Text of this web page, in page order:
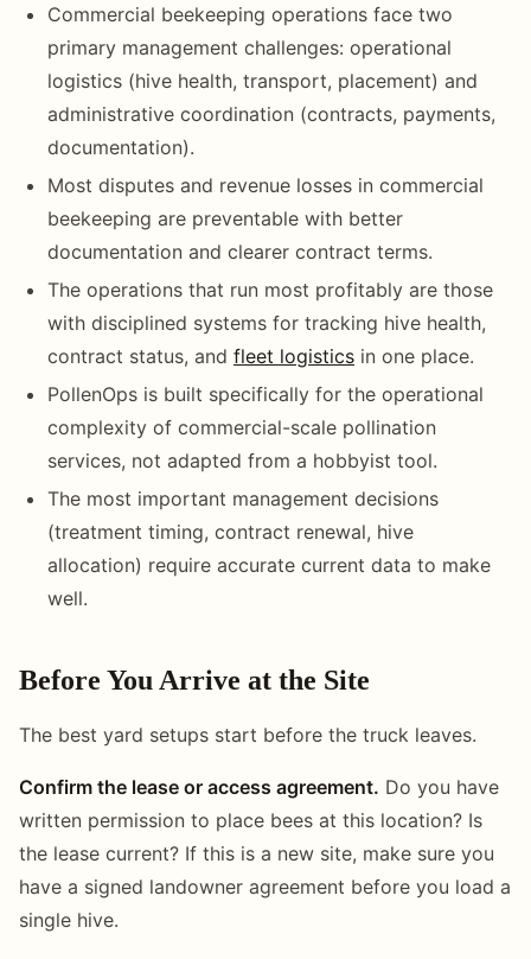
Commercial beekeeping operations face two
primary management challenges: operational
logistics (hive health, transport, placement) and
administrative coordination (contracts, payments,
documentation).
Most disputes and revenue losses in commercial
beekeeping are preventable with better
documentation and clearer contract terms.
The operations that run most profitably are those
with disciplined systems for tracking hive health,
contract status, and fleet logistics in one place.
PollenOps is built specifically for the operational
complexity of commercial-scale pollination
services, not adapted from a hobbyist tool.
The most important management decisions
(treatment timing, contract renewal, hive
allocation) require accurate current data to make
well.
Before You Arrive at the Site
The best yard setups start before the truck leaves.
Confirm the lease or access agreement. Do you have
written permission to place bees at this location? Is
the lease current? If this is a new site, make sure you
have a signed landowner agreement before you load a
single hive.